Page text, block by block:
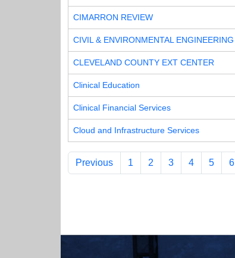
CIMARRON REVIEW
CIVIL & ENVIRONMENTAL ENGINEERING
CLEVELAND COUNTY EXT CENTER
Clinical Education
Clinical Financial Services
Cloud and Infrastructure Services
Previous 1 2 3 4 5 6